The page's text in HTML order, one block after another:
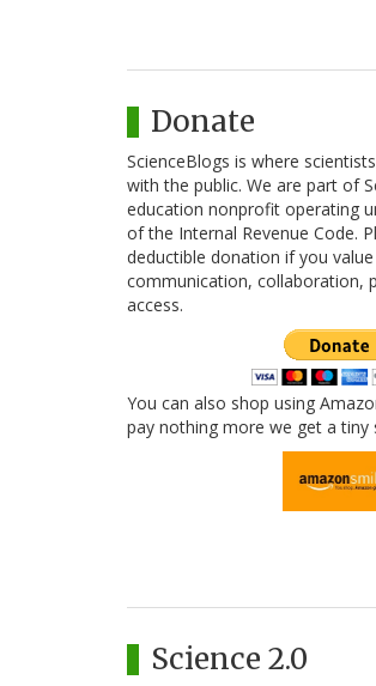
Donate
ScienceBlogs is where
with the public. We are part of
education nonprofit operating
of the Internal Revenue Code.
deductible donation if you
communication, collaboration,
access.
You can also shop using
pay nothing more we get a tiny
Science 2.0